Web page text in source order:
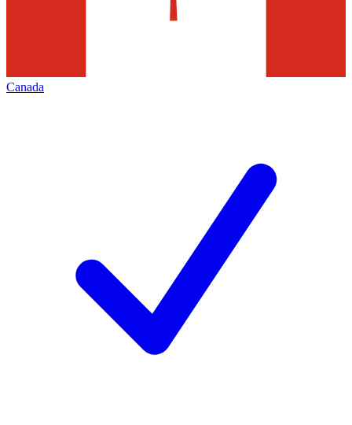
Canada